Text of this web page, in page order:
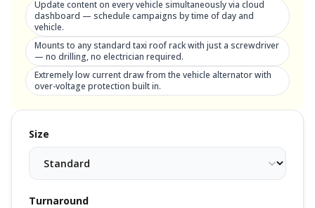
Update content on every vehicle simultaneously via cloud
dashboard — schedule campaigns by time of day and
vehicle.
Mounts to any standard taxi roof rack with just a screwdriver
— no drilling, no electrician required.
Extremely low current draw from the vehicle alternator with
over-voltage protection built in.
Size
Turnaround